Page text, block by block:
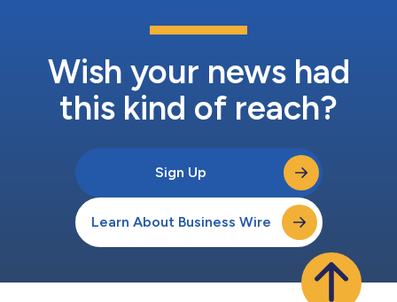
Wish your news had
this kind of reach?
Sign Up
Learn About Business Wire